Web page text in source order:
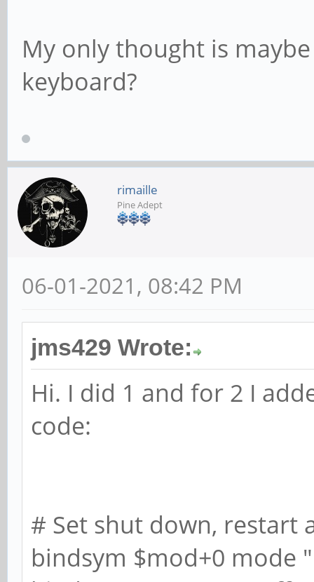
My only thought is
keyboard?
rimaille
Pine Adept
06-01-2021, 08:42 PM
jms429 Wrote:
Hi. I did 1 and for 2 I
code:
# Set shut down, restart
bindsym $mod+0 mode